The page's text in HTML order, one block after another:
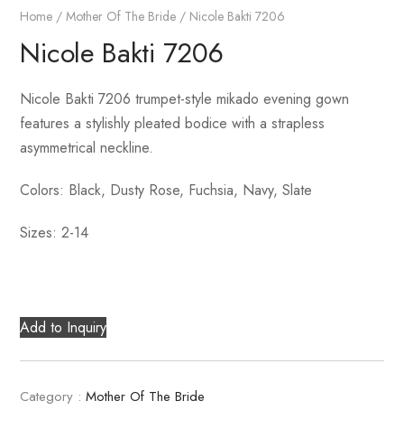
Home /Mother Of The Bride / Nicole Bakti 7206
Nicole Bakti 7206
Nicole Bakti 7206 trumpet-style mikado evening gown
features a stylishly pleated bodice with a strapless
asymmetrical neckline.
Colors: Black, Dusty Rose, Fuchsia, Navy, Slate
Sizes: 2-14
Add to Inquiry
Category : Mother Of The Bride